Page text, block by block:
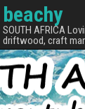
beachy
SOUTH AFRICA
driftwood, craft